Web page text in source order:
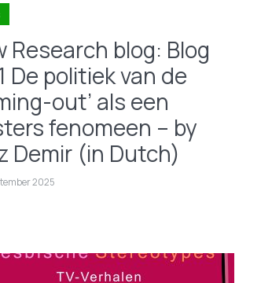
Research blog: Blog
De politiek van de
out’ als een
fenomeen – by
Demir (in Dutch)
2025